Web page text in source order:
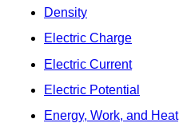
Density
Electric Charge
Electric Current
Electric Potential
Energy, Work, and Heat